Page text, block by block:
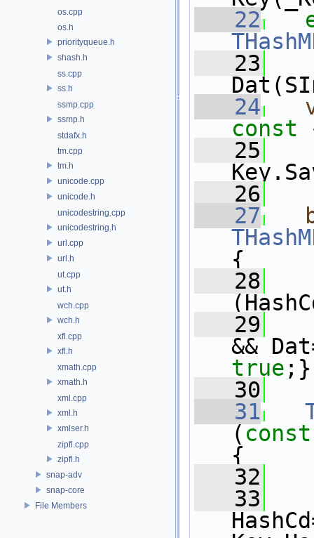
os.cpp
os.h
priorityqueue.h
shash.h
ss.cpp
ss.h
ssmp.cpp
ssmp.h
stdafx.h
tm.cpp
tm.h
unicode.cpp
unicode.h
unicodestring.cpp
unicodestring.h
url.cpp
url.h
ut.cpp
ut.h
wch.cpp
wch.h
xfl.cpp
xfl.h
xmath.cpp
xmath.h
xml.cpp
xml.h
xmlser.h
zipfl.cpp
zipfl.h
snap-adv
snap-core
File Members
   22
   23
   24
const
   25
   26
   27
{
   28
   29
&&
true ;}
   30
   31
( const
{
   32
   33